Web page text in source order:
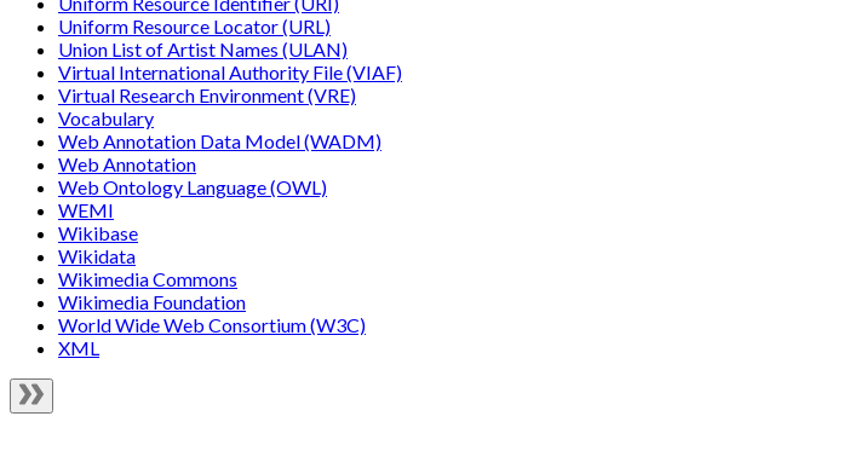
Uniform Resource Locator (URL)
Union List of Artist Names (ULAN)
Virtual International Authority File (VIAF)
Virtual Research Environment (VRE)
Vocabulary
Web Annotation Data Model (WADM)
Web Annotation
Web Ontology Language (OWL)
WEMI
Wikibase
Wikidata
Wikimedia Commons
Wikimedia Foundation
World Wide Web Consortium (W3C)
XML